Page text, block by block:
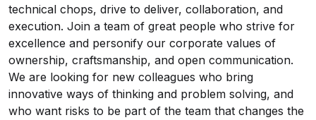
technical chops, drive to deliver, collaboration, and
execution. Join a team of great people who strive for
excellence and personify our corporate values of
ownership, craftsmanship, and open communication.
We are looking for new colleagues who bring
innovative ways of thinking and problem solving, and
who want risks to be part of the team that changes the